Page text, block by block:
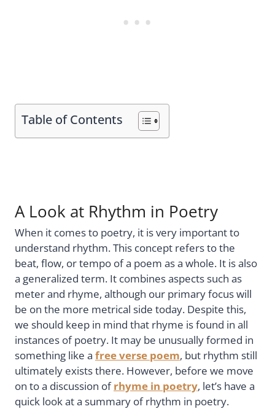
Table of Contents
A Look at Rhythm in Poetry
When it comes to poetry, it is very important to
understand rhythm. This concept refers to the
beat, flow, or tempo of a poem as a whole. It is also
a generalized term. It combines aspects such as
meter and rhyme, although our primary focus will
be on the more metrical side today. Despite this,
we should keep in mind that rhyme is found in all
instances of poetry. It may be unusually formed in
something like a free verse poem, but rhythm still
ultimately exists there. However, before we move
on to a discussion ofrhyme in poetry, let’s have a
quick look at a summary of rhythm in poetry.